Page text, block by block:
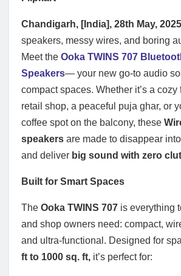
Chandigarh, [India], 28th May,
speakers, messy wires, and boring
Meet the Ooka TWINS 707
Speakers— your new go-to audio
compact spaces. Whether it’s a cozy
retail shop, a peaceful puja ghar, or
coffee spot on the balcony, these
speakers are made to disappear
and deliver big sound with zero
Built for Smart Spaces
The Ooka TWINS 707 is everything
and shop owners need: compact,
and ultra-functional. Designed for
ft to 1000 sq. ft, it’s perfect for: